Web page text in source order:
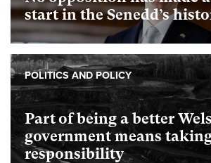
start in the Senedd’s
Part of being a better
government means
responsibility
POLITICS AND POLICY